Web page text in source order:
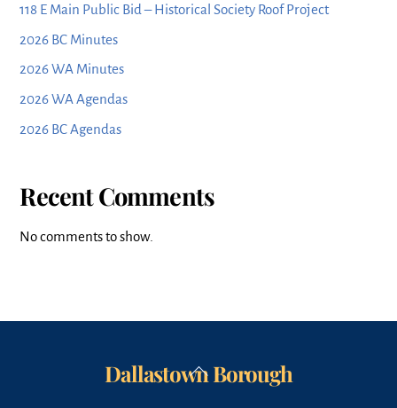
118 E Main Public Bid – Historical Society Roof Project
2026 BC Minutes
2026 WA Minutes
2026 WA Agendas
2026 BC Agendas
Recent Comments
No comments to show.
Back
Dallastown Borough